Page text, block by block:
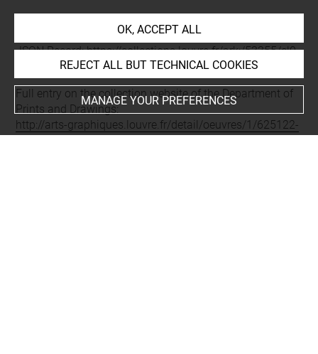
JSON Record:https://collections.louvre.fr/ark:/53355/cl0
20625122.json
Full entry on the collection website of the Department of
Prints and Drawings:
http://arts-graphiques.louvre.fr/detail/oeuvres/1/625122-
OK, ACCEPT ALL
REJECT ALL BUT TECHNICAL COOKIES
MANAGE YOUR PREFERENCES